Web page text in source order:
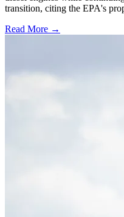
transition, citing the EPA's
Read More →